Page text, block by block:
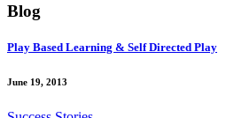
Blog
Play Based Learning & Self Directed Play
June 19, 2013